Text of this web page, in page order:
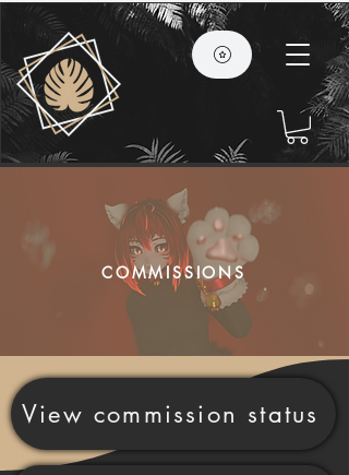
COMMISSIONS
View commission status